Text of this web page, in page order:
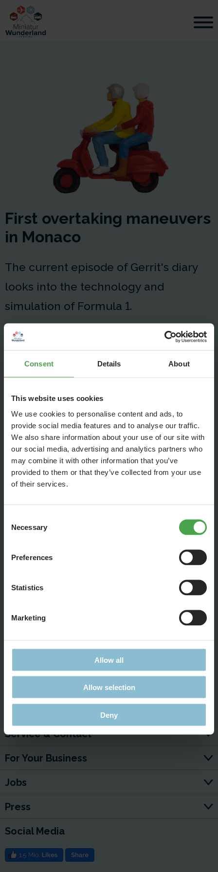
Consent Details About
This website uses cookies
We use cookies to personalise content and ads, to
provide social media features and to analyse our traffic.
We also share information about your use of our site with
our social media, advertising and analytics partners who
may combine it with other information that you’ve
provided to them or that they’ve collected from your use
of their services.
Selection
Necessary
Preferences
Statistics
Marketing
Allow all
Allow selection
Deny
First overtaking maneuvers
in Monaco
The current episode of Gerrit's diary
looks into the technology and
simulation of Formula 1.
The new episode of Gerrit's diary is very technical. Gerrit
development for the Formula 1 racetrack and, in addition to
develops the vehicle's location.
Link to the Video
Service & Contact
For Your Business
Jobs
Press
Social Media